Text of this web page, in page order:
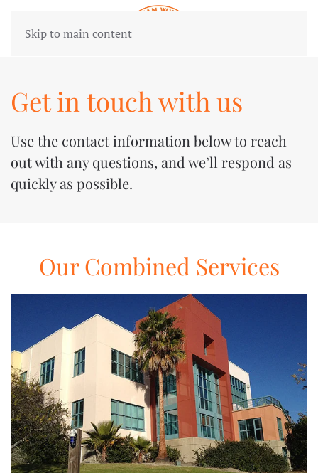
Skip to main content
Get in touch with us
Use the contact information below to reach
out with any questions, and we’ll respond as
quickly as possible.
Our Combined Services